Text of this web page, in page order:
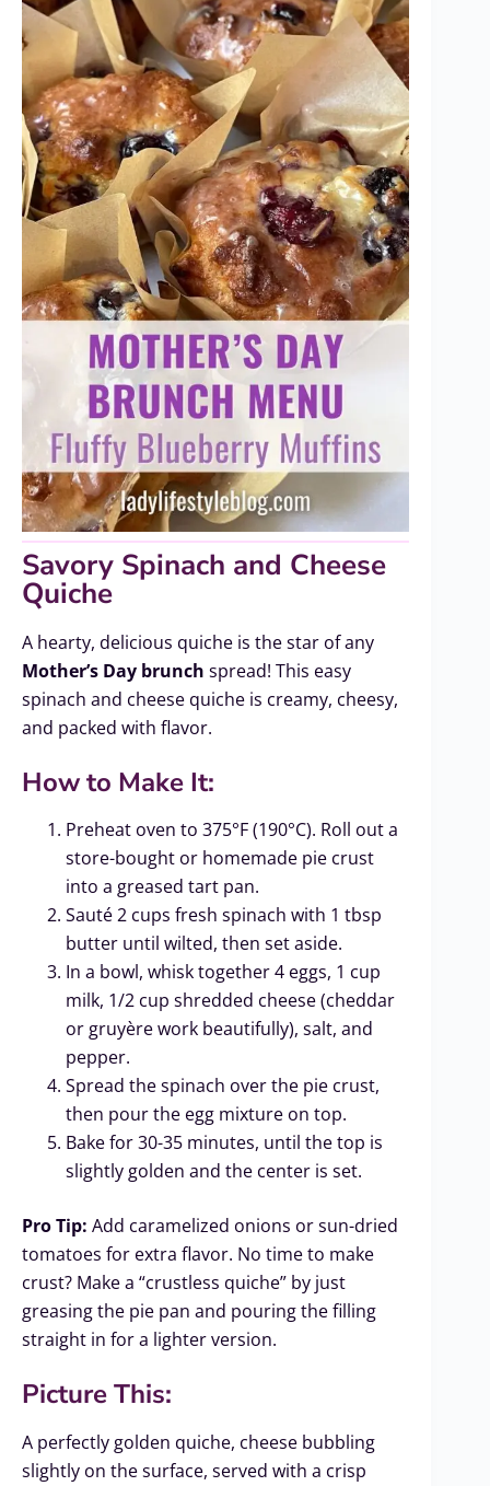
Savory Spinach and Cheese
Quiche
A hearty, delicious quiche is the star of any
Mother’s Day brunch spread! This easy
spinach and cheese quiche is creamy, cheesy,
and packed with flavor.
How to Make It:
Preheat oven to 375°F (190°C). Roll out a
store-bought or homemade pie crust
into a greased tart pan.
Sauté 2 cups fresh spinach with 1 tbsp
butter until wilted, then set aside.
In a bowl, whisk together 4 eggs, 1 cup
milk, 1/2 cup shredded cheese (cheddar
or gruyère work beautifully), salt, and
pepper.
Spread the spinach over the pie crust,
then pour the egg mixture on top.
Bake for 30-35 minutes, until the top is
slightly golden and the center is set.
Pro Tip: Add caramelized onions or sun-dried
tomatoes for extra flavor. No time to make
crust? Make a “crustless quiche” by just
greasing the pie pan and pouring the filling
straight in for a lighter version.
Picture This:
A perfectly golden quiche, cheese bubbling
slightly on the surface, served with a crisp